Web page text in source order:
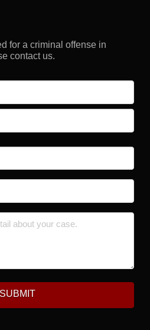
for a criminal offense in
contact us.
SUBMIT